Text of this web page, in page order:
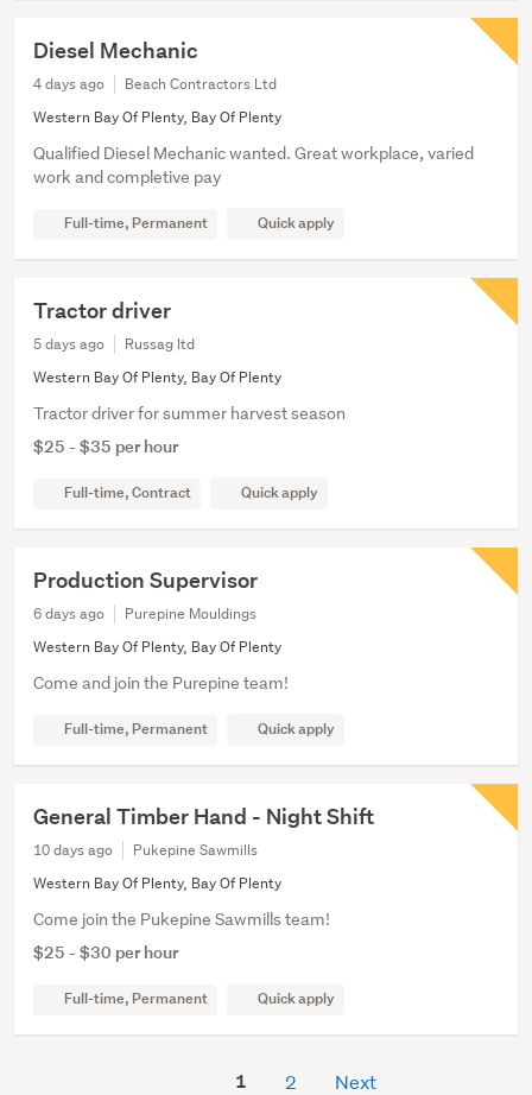
Diesel Mechanic
4 days ago
Beach Contractors Ltd
Western Bay Of Plenty, Bay Of Plenty
Qualified Diesel Mechanic wanted. Great workplace, varied
work and completive pay
Full-time, Permanent Quick apply
Tractor driver
5 days ago
Russag ltd
Western Bay Of Plenty, Bay Of Plenty
Tractor driver for summer harvest season
$25 - $35 per hour
Full-time, Contract Quick apply
Production Supervisor
6 days ago
Purepine Mouldings
Western Bay Of Plenty, Bay Of Plenty
Come and join the Purepine team!
Full-time, Permanent Quick apply
General Timber Hand - Night Shift
10 days ago
Pukepine Sawmills
Western Bay Of Plenty, Bay Of Plenty
Come join the Pukepine Sawmills team!
$25 - $30 per hour
Full-time, Permanent Quick apply
1 2 Next